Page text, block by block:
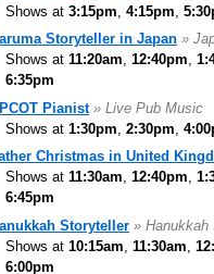
Shows at 3:15pm 4:15pm
Storyteller in Japan »
Shows at 11:20am, 12:40pm,
6:35pm
Pianist » Live Pub Music
Shows at 1:30pm 2:30pm
Christmas in United
Shows at 11:30am, 12:40pm,
6:45pm
Storyteller » Hanukkah
Shows at 10:15am 11:30am
6:00pm